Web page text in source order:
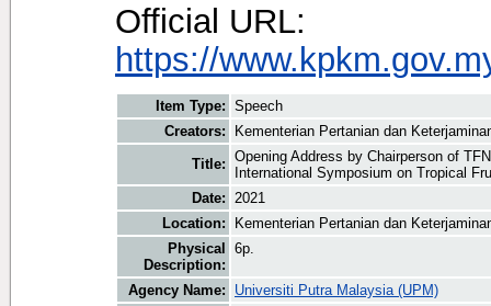
Official URL:
https://
Item Type: Speech
Creators:
Kementerian Pertanian dan
Title: Opening Address by Chairperson of
International Symposium on Tropical
Date: 2021
Location:
Kementerian Pertanian dan
Physical
Description:
6p.
Agency Name:
Universiti Putra Malaysia (UPM)